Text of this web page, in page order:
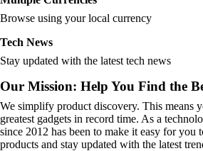
Browse using your local currency
Tech News
Stay updated with the latest tech news
Our Mission: Help You Find the
We simplify product discovery. This means
greatest gadgets in record time. As a
since 2012 has been to make it easy for you
products and stay updated with the latest